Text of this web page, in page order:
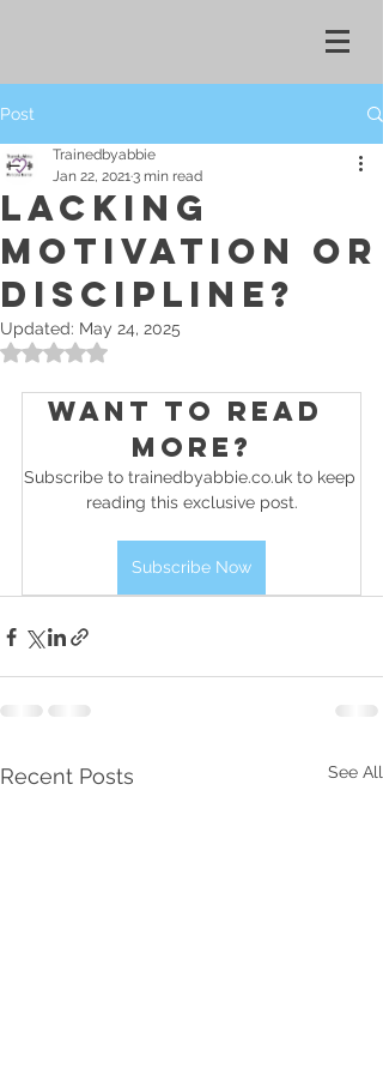
Post
LACKING
MOTIVATION OR
DISCIPLINE?
Trainedbyabbie
Jan 22, 20213 min read
Updated: May 24, 2025
Rated NaN out of 5 stars.
Want to read
more?
Subscribe to trainedbyabbie.co.uk to keep
reading this exclusive post.
Subscribe Now
Recent Posts See All